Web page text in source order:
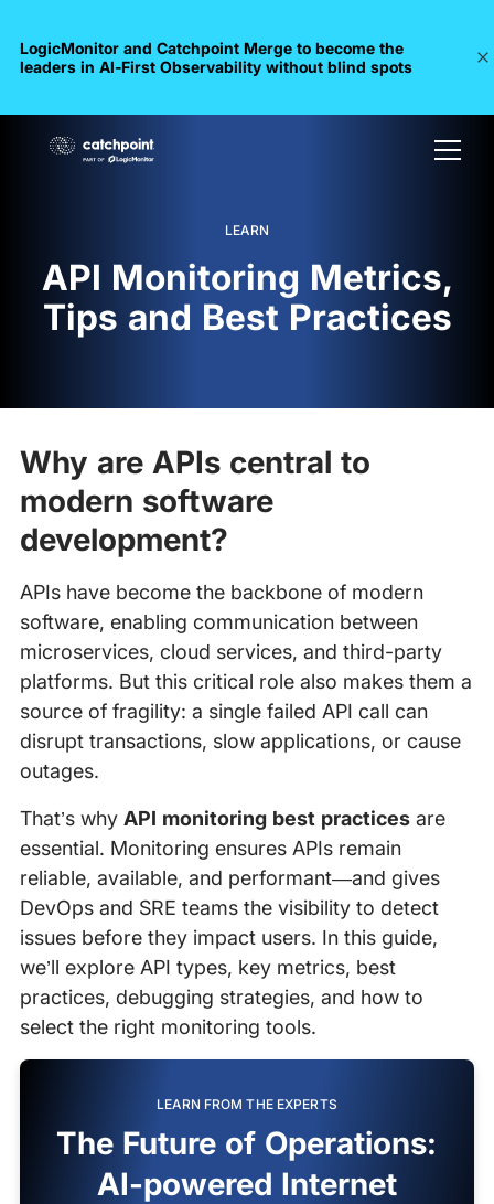
LogicMonitor and Catchpoint Merge to become the
leaders in Al-First Observability without blind spots
LEARN
API Monitoring Metrics,
Tips and Best Practices
Why are APIs central to
modern software
development?
APIs have become the backbone of modern
software, enabling communication between
microservices, cloud services, and third-party
platforms. But this critical role also makes them a
source of fragility: a single failed API call can
disrupt transactions, slow applications, or cause
outages.
That’s why API monitoring best practicesare
essential. Monitoring ensures APIs remain
reliable, available, and performant—and gives
DevOps and SRE teams the visibility to detect
issues before they impact users. In this guide,
we’ll explore API types, key metrics, best
practices, debugging strategies, and how to
select the right monitoring tools.
LEARN FROM THE EXPERTS
The Future of Operations:
AI-powered Internet